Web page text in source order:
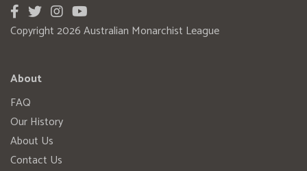
Copyright 2026 Australian Monarchist League
About
FAQ
Our History
About Us
Contact Us